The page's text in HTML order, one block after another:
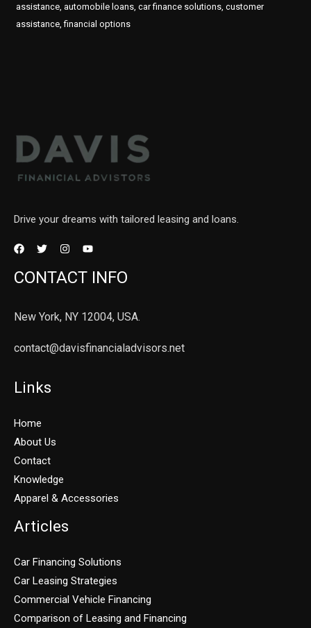
assistance, automobile loans, car finance solutions, customer
assistance, financial options
Drive your dreams with tailored leasing and loans.
CONTACT INFO
New York, NY 12004, USA.
contact@davisfinancialadvisors.net
Links
Home
About Us
Contact
Knowledge
Apparel & Accessories
Articles
Car Financing Solutions
Car Leasing Strategies
Commercial Vehicle Financing
Comparison of Leasing and Financing